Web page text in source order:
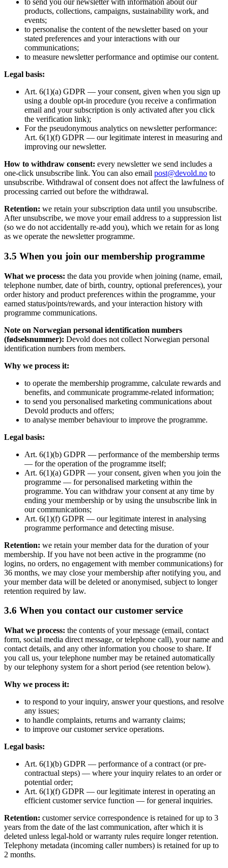
to send you our newsletter with information about our
products, collections, campaigns, sustainability work, and
events;
to personalise the content of the newsletter based on your
stated preferences and your interactions with our
communications;
to measure newsletter performance and optimise our content.
Legal basis:
Art. 6(1)(a) GDPR — your consent, given when you sign up
using a double opt-in procedure (you receive a confirmation
email and your subscription is only activated after you click
the verification link);
For the pseudonymous analytics on newsletter performance:
Art. 6(1)(f) GDPR — our legitimate interest in measuring and
improving our newsletter.
How to withdraw consent: every newsletter we send includes a
one-click unsubscribe link. You can also email post@devold.no to
unsubscribe. Withdrawal of consent does not affect the lawfulness of
processing carried out before the withdrawal.
Retention: we retain your subscription data until you unsubscribe.
After unsubscribe, we move your email address to a suppression list
(so we do not accidentally re-add you), which we retain for as long
as we operate the newsletter programme.
3.5 When you join our membership programme
What we process: the data you provide when joining (name, email,
telephone number, date of birth, country, optional preferences), your
order history and product preferences within the programme, your
earned status/points/rewards, and your interaction history with
programme communications.
Note on Norwegian personal identification numbers
(fødselsnummer): Devold does not collect Norwegian personal
identification numbers from members.
Why we process it:
to operate the membership programme, calculate rewards and
benefits, and communicate programme-related information;
to send you personalised marketing communications about
Devold products and offers;
to analyse member behaviour to improve the programme.
Legal basis:
Art. 6(1)(b) GDPR — performance of the membership terms
— for the operation of the programme itself;
Art. 6(1)(a) GDPR — your consent, given when you join the
programme — for personalised marketing within the
programme. You can withdraw your consent at any time by
ending your membership or by using the unsubscribe link in
our communications;
Art. 6(1)(f) GDPR — our legitimate interest in analysing
programme performance and detecting misuse.
Retention: we retain your member data for the duration of your
membership. If you have not been active in the programme (no
logins, no orders, no engagement with member communications) for
36 months, we may close your membership after notifying you, and
your member data will be deleted or anonymised, subject to longer
retention required by law.
3.6 When you contact our customer service
What we process: the contents of your message (email, contact
form, social media direct message, or telephone call), your name and
contact details, and any other information you choose to share. If
you call us, your telephone number may be retained automatically
by our telephony system for a short period (see retention below).
Why we process it:
to respond to your inquiry, answer your questions, and resolve
any issues;
to handle complaints, returns and warranty claims;
to improve our customer service operations.
Legal basis:
Art. 6(1)(b) GDPR — performance of a contract (or pre-
contractual steps) — where your inquiry relates to an order or
potential order;
Art. 6(1)(f) GDPR — our legitimate interest in operating an
efficient customer service function — for general inquiries.
Retention: customer service correspondence is retained for up to 3
years from the date of the last communication, after which it is
deleted unless legal-hold or warranty rules require longer retention.
Telephony metadata (incoming caller numbers) is retained for up to
2 months.